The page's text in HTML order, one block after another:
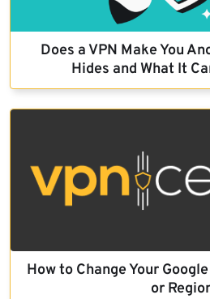
Does a VPN Make You
Hides and What It
How to Change Your
or